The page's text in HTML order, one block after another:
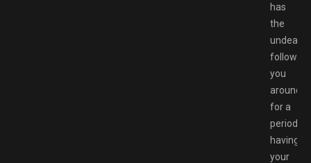
has
the
undead
following
you
around
for a
period
having
your